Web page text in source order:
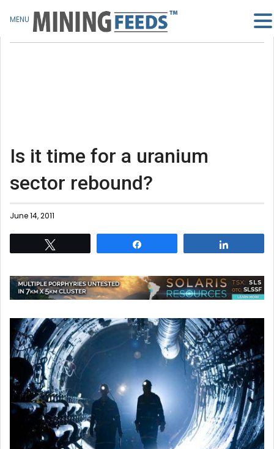
Is it time for a uranium
sector rebound?
June 14, 2011
MENU